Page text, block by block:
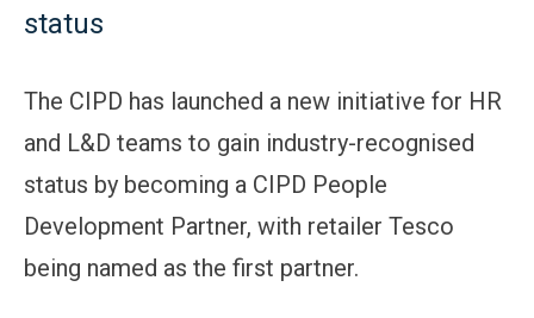
status
The CIPD has launched a new initiative for HR
and L&D teams to gain industry-recognised
status by becoming a CIPD People
Development Partner, with retailer Tesco
being named as the first partner.